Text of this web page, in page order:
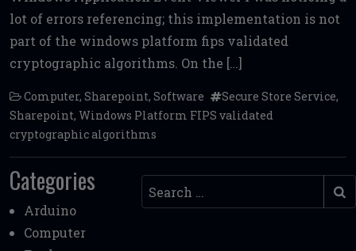
o
k
lot of errors referencing; this implementation is not
part of the windows platform fips validated
cryptographic algorithms. On the […]
Computer, Sharepoint, Software Secure Store Service,
Sharepoint, Windows Platform FIPS validated
cryptographic algorithms
Categories
Arduino
Computer
Search